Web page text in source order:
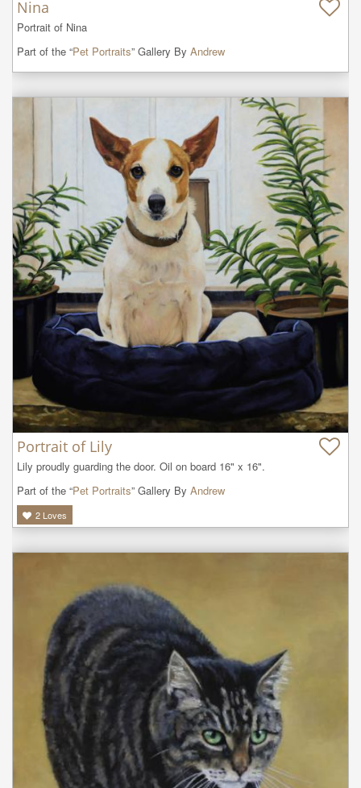
Nina
Portrait of Nina
Part of the “Pet Portraits” Gallery By Andrew
Portrait of Lily
Lily proudly guarding the door. Oil on board 16" x 16".
Part of the “Pet Portraits” Gallery By Andrew
2 Loves